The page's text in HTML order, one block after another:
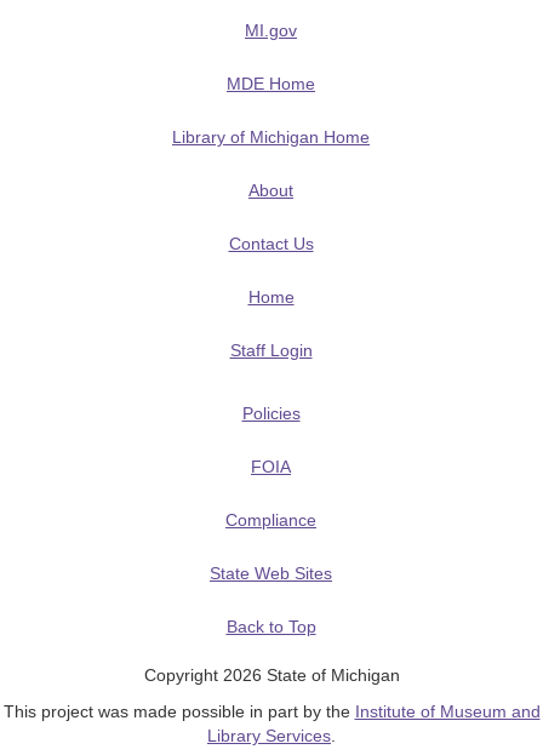
MI.gov
MDE Home
Library of Michigan Home
About
Contact Us
Home
Staff Login
Policies
FOIA
Compliance
State Web Sites
Back to Top
Copyright 2026 State of Michigan
This project was made possible in part by the Institute of Museum and
Library Services